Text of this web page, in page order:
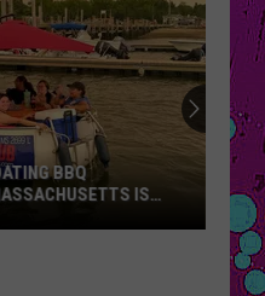
MAYOR DEMANDS
HOURS FOR WHALING